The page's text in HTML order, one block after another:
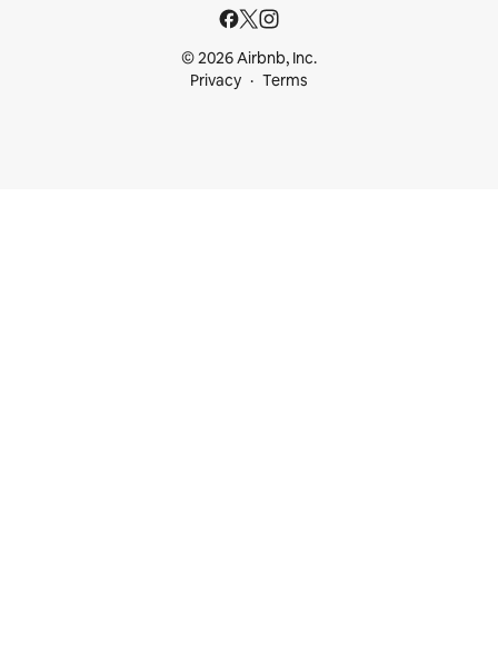
© 2026 Airbnb, Inc.
Privacy
Terms